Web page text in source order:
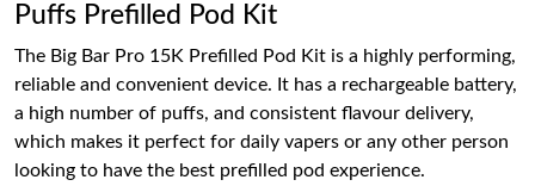
Puffs Prefilled Pod Kit
The Big Bar Pro 15K Prefilled Pod Kit is a highly performing,
reliable and convenient device. It has a rechargeable battery,
a high number of puffs, and consistent flavour delivery,
which makes it perfect for daily vapers or any other person
looking to have the best prefilled pod experience.